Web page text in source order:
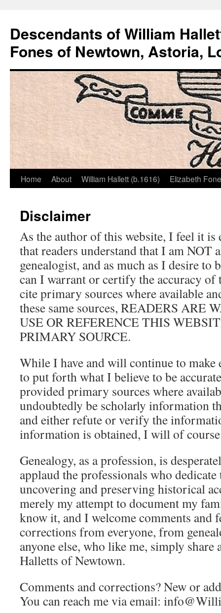
Descendants of William
Fones of Newtown, Astoria,
Skip
content
Home About William Hallett (b.1616) Elizabeth
Disclaimer
As the author of this website, I feel it
that readers understand that I am NOT
genealogist, and as much as I desire to
can I warrant or certify the accuracy of
cite primary sources where available
these same sources, READERS ARE
USE OR REFERENCE THIS
PRIMARY SOURCE.
While I have and will continue to make
to put forth what I believe to be
provided primary sources where
undoubtedly be scholarly information
and either refute or verify the
information is obtained, I will of course
Genealogy, as a profession, is
applaud the professionals who
uncovering and preserving historical
merely my attempt to document my
know it, and I welcome comments and
corrections from everyone, from
anyone else, who like me, simply share
Halletts of Newtown.
Comments and corrections? New or
You can reach me via email: